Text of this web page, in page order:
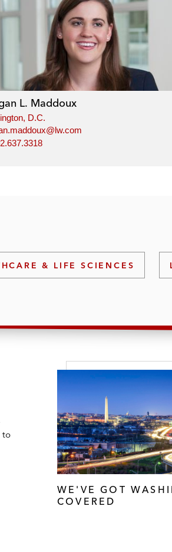
L. Maddoux
D.C.
& LIFE SCIENCES
to
WE'VE GOT
COVERED